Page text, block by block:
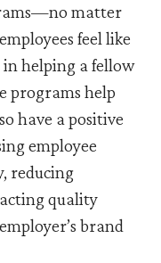
matter
feel like
helping a fellow
programs help
have a positive
employee
reducing
quality
brand